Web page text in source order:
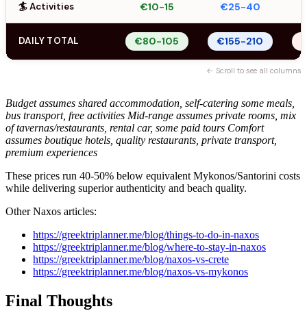
🏄 Activities €10-15 €25-40
DAILY TOTAL €80-105 €155-210
← Scroll to see all columns
Budget assumes shared accommodation, self-catering some meals,
bus transport, free activities Mid-range assumes private rooms, mix
of tavernas/restaurants, rental car, some paid tours Comfort
assumes boutique hotels, quality restaurants, private transport,
premium experiences
These prices run 40-50% below equivalent Mykonos/Santorini costs
while delivering superior authenticity and beach quality.
Other Naxos articles:
https://greektriplanner.me/blog/things-to-do-in-naxos
https://greektriplanner.me/blog/where-to-stay-in-naxos
https://greektriplanner.me/blog/naxos-vs-crete
https://greektriplanner.me/blog/naxos-vs-mykonos
Final Thoughts